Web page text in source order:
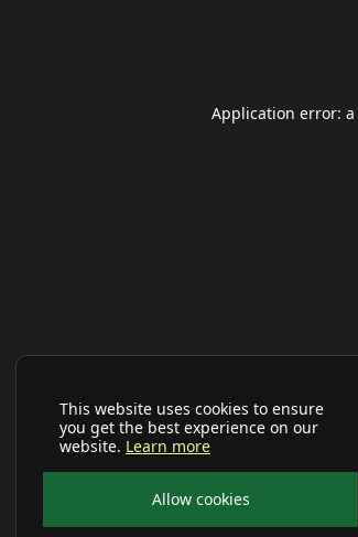
This website uses cookies to ensure
you get the best experience on our
website. Learn more
Allow cookies
Application error: a